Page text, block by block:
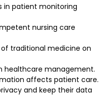
in patient monitoring
nursing care
traditional medicine on
healthcare management.
affects patient care.
and keep their data